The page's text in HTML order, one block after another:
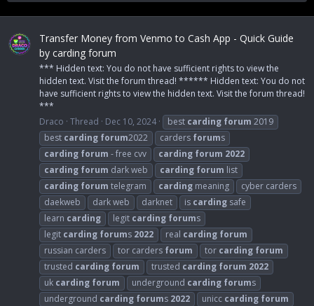
Transfer Money from Venmo to Cash App - Quick Guide
by carding forum
*** Hidden text: You do not have sufficient rights to view the
hidden text. Visit the forum thread! ****** Hidden text: You do not
have sufficient rights to view the hidden text. Visit the forum thread!
***
Draco Thread Dec 10, 2024 best carding forum 2019
best carding forum2022 carders forums
carding forum - free cvv carding forum 2022
carding forum dark web carding forum list
carding forum telegram carding meaning
cyber carders
daekweb
dark web darknet is carding safe
learn carding legit carding forums
legit carding forums 2022 real carding forum
russian carders
tor carders forum tor carding forum
trusted carding forum trusted carding forum 2022
uk carding forum underground carding forums
underground carding forums 2022 unicc carding forum